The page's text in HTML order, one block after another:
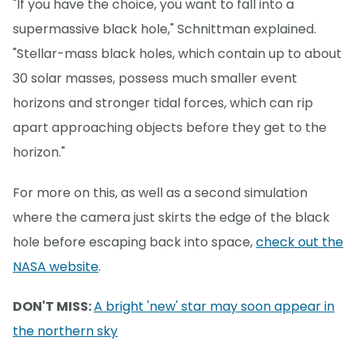
"If you have the choice, you want to fall into a
supermassive black hole," Schnittman explained.
"Stellar-mass black holes, which contain up to about
30 solar masses, possess much smaller event
horizons and stronger tidal forces, which can rip
apart approaching objects before they get to the
horizon."
For more on this, as well as a second simulation
where the camera just skirts the edge of the black
hole before escaping back into space,check out the
NASA website.
DON'T MISS:A bright 'new' star may soon appear in
the northern sky